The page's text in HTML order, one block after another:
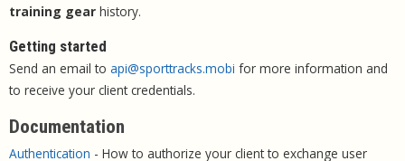
training gear history.
Getting started
Send an email to api@sporttracks.mobi for more information and
to receive your client credentials.
Documentation
Authentication - How to authorize your client to exchange user